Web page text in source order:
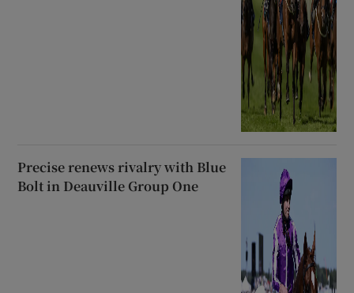
Precise renews rivalry with Blue
Bolt in Deauville Group One